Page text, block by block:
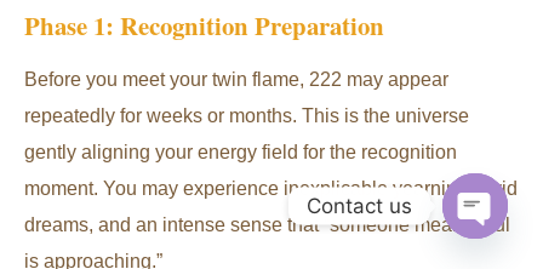
Phase 1: Recognition Preparation
Before you meet your twin flame, 222 may appear
repeatedly for weeks or months. This is the universe
gently aligning your energy field for the recognition
moment. You may experience inexplicable yearning, vivid
dreams, and an intense sense that “someone meaningful
is approaching.”
Contact us